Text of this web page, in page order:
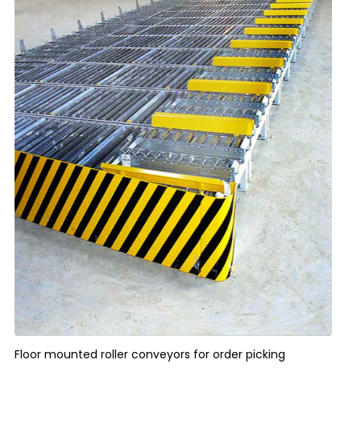
Floor mounted roller conveyors for order picking